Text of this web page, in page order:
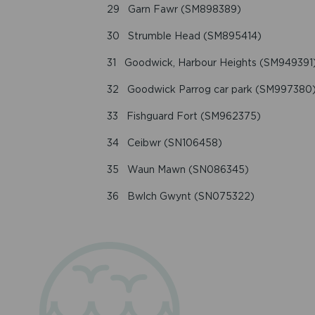
29 Garn Fawr (SM898389)
30 Strumble Head (SM895414)
31 Goodwick, Harbour Heights
32 Goodwick Parrog car park
33 Fishguard Fort (SM962375)
34 Ceibwr (SN106458)
35 Waun Mawn (SN086345)
36 Bwlch Gwynt (SN075322)